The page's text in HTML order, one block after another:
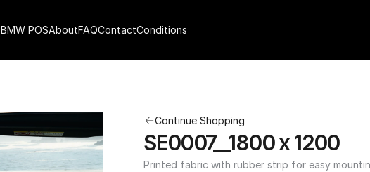
Continue Shopping
SE0007__1800 x 1200
Printed fabric with rubber strip for easy
BMW POSAboutFAQContactConditions